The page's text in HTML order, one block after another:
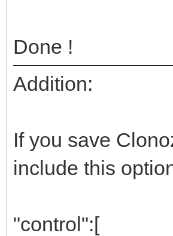
Done !
Addition:
If you save
include this
"control":[